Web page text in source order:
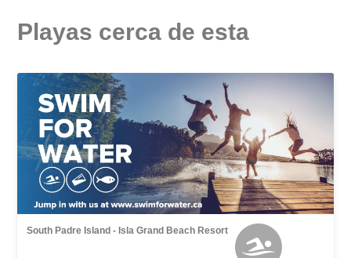
Playas cerca de esta
South Padre Island - Isla Grand Beach Resort